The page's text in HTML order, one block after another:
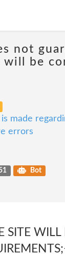
not
be
made
errors
Bot
SITE WILL